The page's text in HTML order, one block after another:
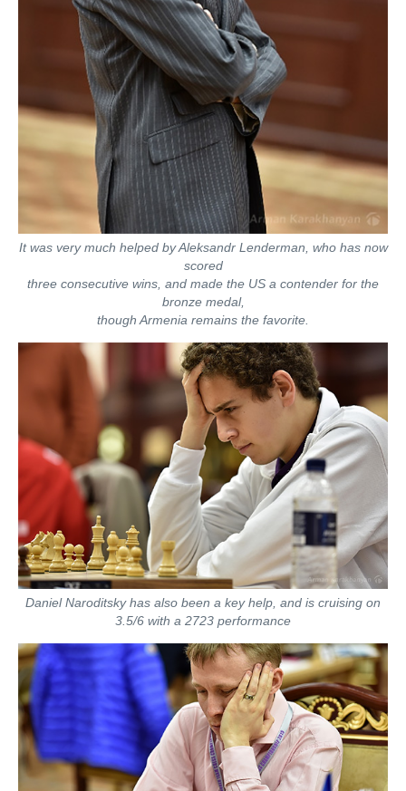
It was very much helped by Aleksandr Lenderman, who has now
scored
three consecutive wins, and made the US a contender for the
bronze medal,
though Armenia remains the favorite.
Daniel Naroditsky has also been a key help, and is cruising on
3.5/6 with a 2723 performance